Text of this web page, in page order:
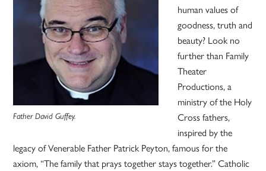
Father David Guffey.
human values of
goodness, truth and
beauty? Look no
further than Family
Theater
Productions, a
ministry of the Holy
Cross fathers,
inspired by the
legacy of Venerable Father Patrick Peyton, famous for the
axiom, “The family that prays together stays together.” Catholic